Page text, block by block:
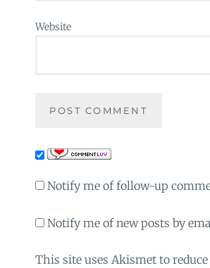
Website
Notify me of follow-up
Notify me of new posts by
This site uses Akismet to